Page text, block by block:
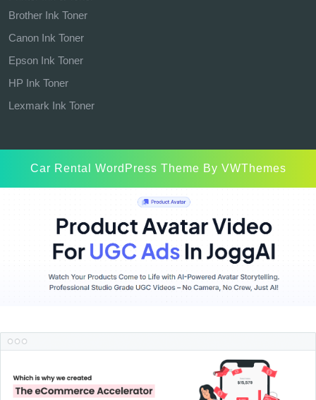
Brother Ink Toner
Canon Ink Toner
Epson Ink Toner
HP Ink Toner
Lexmark Ink Toner
Car Rental WordPress Theme By VWThemes
Up